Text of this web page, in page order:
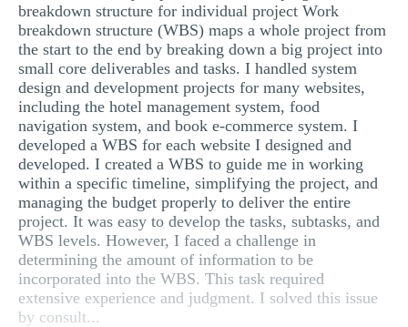
breakdown structure for individual project Work
breakdown structure (WBS) maps a whole project from
the start to the end by breaking down a big project into
small core deliverables and tasks. I handled system
design and development projects for many websites,
including the hotel management system, food
navigation system, and book e-commerce system. I
developed a WBS for each website I designed and
developed. I created a WBS to guide me in working
within a specific timeline, simplifying the project, and
managing the budget properly to deliver the entire
project. It was easy to develop the tasks, subtasks, and
WBS levels. However, I faced a challenge in
determining the amount of information to be
incorporated into the WBS. This task required
extensive experience and judgment. I solved this issue
by consult...